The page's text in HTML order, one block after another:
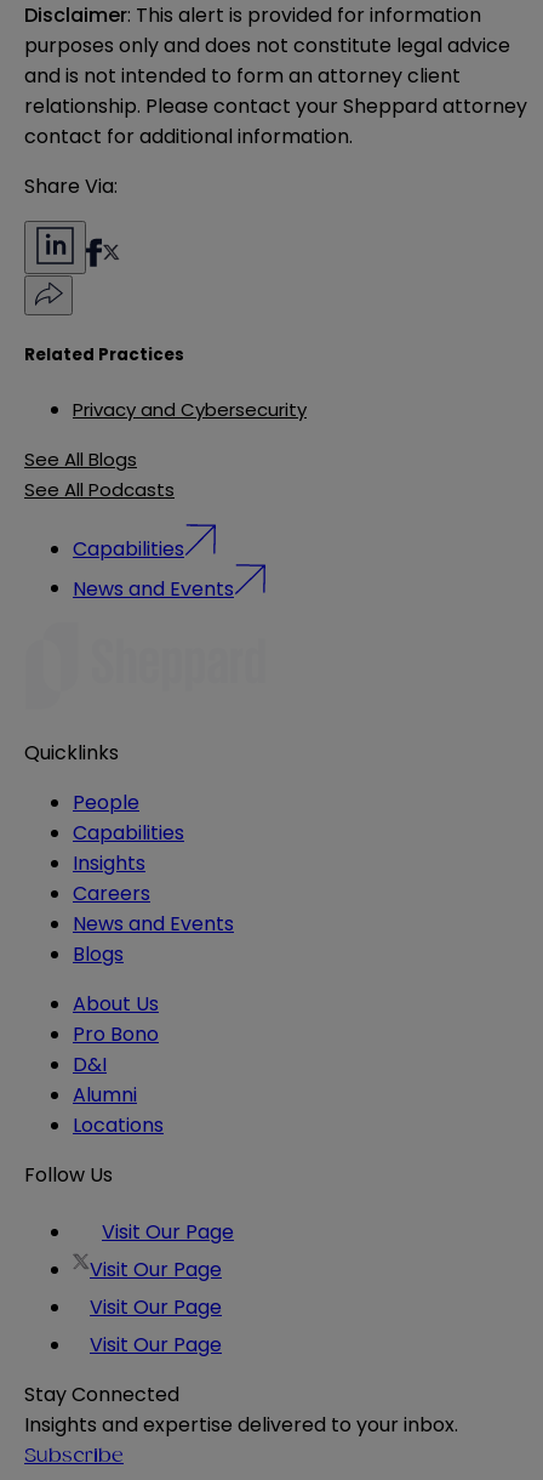
Disclaimer: This alert is provided for information
purposes only and does not constitute legal advice
and is not intended to form an attorney client
relationship. Please contact your Sheppard attorney
contact for additional information.
Share Via:
Related Practices
Privacy and Cybersecurity
See All Blogs
See All Podcasts
Capabilities
News and Events
Quicklinks
People
Capabilities
Insights
Careers
News and Events
Blogs
About Us
Pro Bono
D&I
Alumni
Locations
Follow Us
Visit Our Page
Visit Our Page
Visit Our Page
Visit Our Page
Stay Connected
Insights and expertise delivered to your inbox.
Subscribe